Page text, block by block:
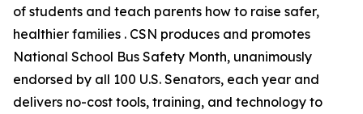
of students and teach parents how to raise safer,
healthier families . CSN produces and promotes
National School Bus Safety Month, unanimously
endorsed by all 100 U.S. Senators, each year and
delivers no-cost tools, training, and technology to